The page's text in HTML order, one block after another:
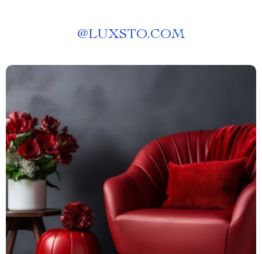
@LUXSTO.COM